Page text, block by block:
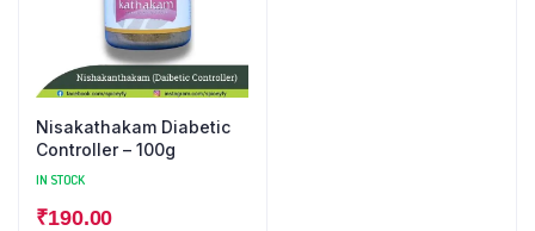
Nisakathakam Diabetic
Controller – 100g
IN STOCK
₹190.00